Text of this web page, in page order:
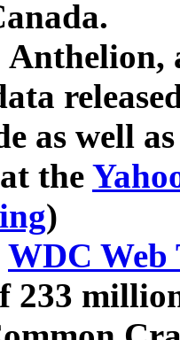
Anthelion,
as well
the
)
WDC Web
233